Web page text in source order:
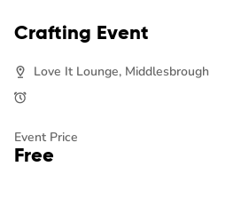
Crafting Event
Love It Lounge, Middlesbrough
Event Price
Free